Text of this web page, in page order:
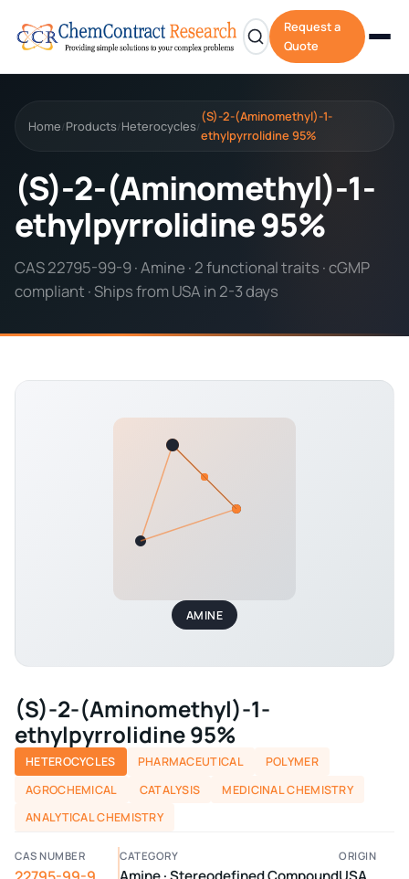
Request a
Quote
Home/ Products/ Heterocycles/
(S)-2-(Aminomethyl)-1-
ethylpyrrolidine 95%
(S)-2-(Aminomethyl)-1-
ethylpyrrolidine 95%
CAS 22795-99-9 · Amine · 2 functional traits · cGMP
compliant · Ships from USA in 2-3 days
AMINE
(S)-2-(Aminomethyl)-1-
ethylpyrrolidine 95%
HETEROCYCLES PHARMACEUTICAL
POLYMER
AGROCHEMICAL
CATALYSIS
MEDICINAL CHEMISTRY
ANALYTICAL CHEMISTRY
CAS NUMBER CATEGORY ORIGIN